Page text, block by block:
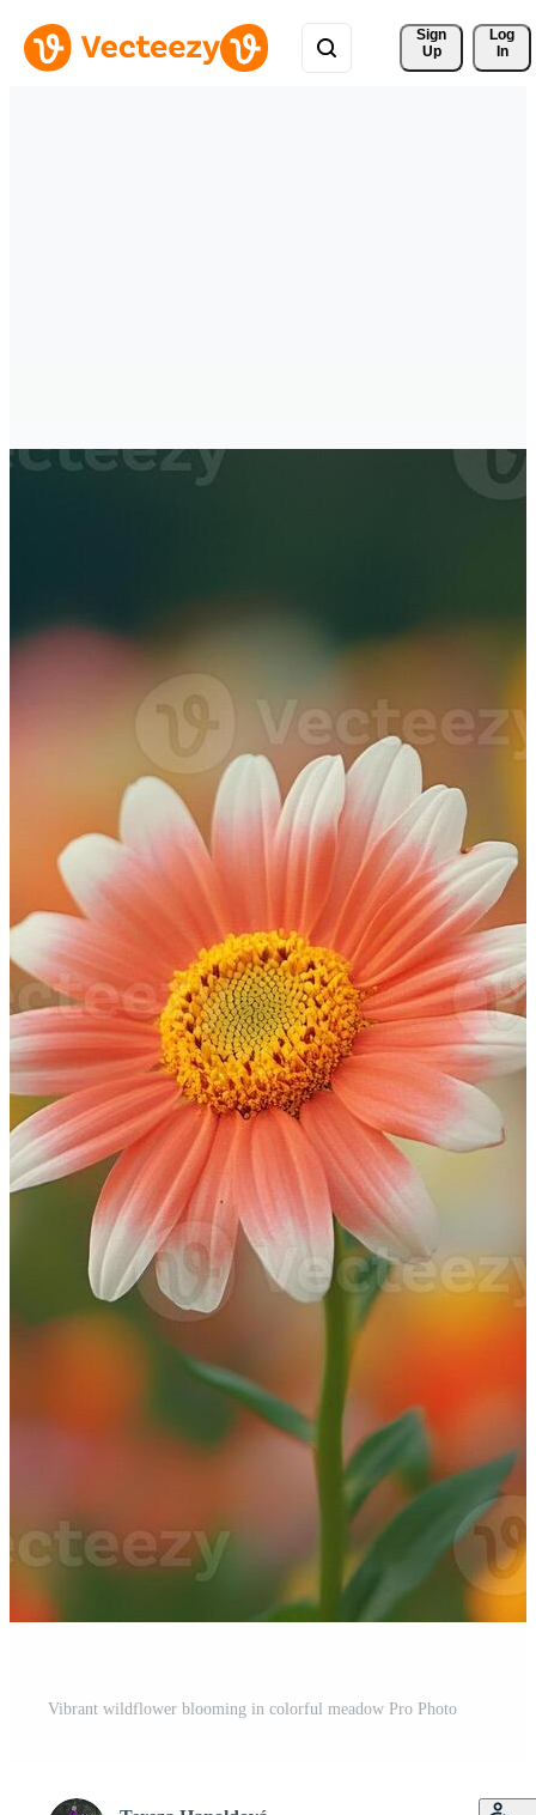
Sign
Up
Log
In
Vibrant wildflower blooming in colorful meadow Pro Photo